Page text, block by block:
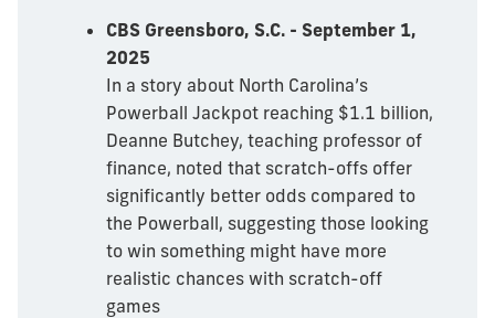
CBS Greensboro, S.C. - September 1,
2025
In a story about North Carolina’s
Powerball Jackpot reaching $1.1 billion,
Deanne Butchey, teaching professor of
finance, noted that scratch-offs offer
significantly better odds compared to
the Powerball, suggesting those looking
to win something might have more
realistic chances with scratch-off
games